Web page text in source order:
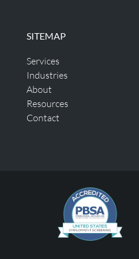
SITEMAP
Services
Industries
About
Resources
Contact